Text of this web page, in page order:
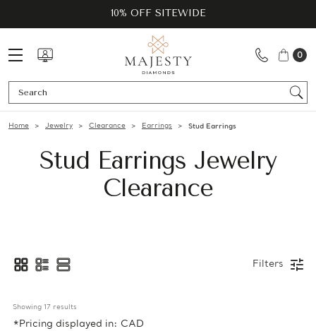
10% OFF SITEWIDE
0
Home Jewelry Clearance Earrings Stud Earrings
Stud Earrings Jewelry
Clearance
Filters
Showing 17 results
*Pricing displayed in: CAD